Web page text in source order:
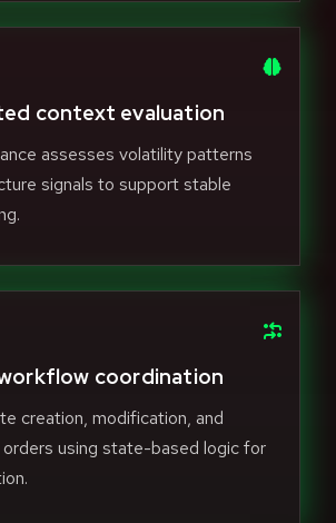
context evaluation
assesses volatility patterns
signals to support stable
coordination
creation, modification, and
using state-based logic for